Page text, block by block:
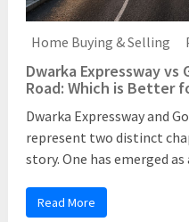
Home Buying & Selling
Dwarka Expressway vs
Road: Which is Better
Dwarka Expressway and
represent two distinct
story. One has emerged as
Read More